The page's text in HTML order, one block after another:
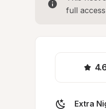
full
Extra